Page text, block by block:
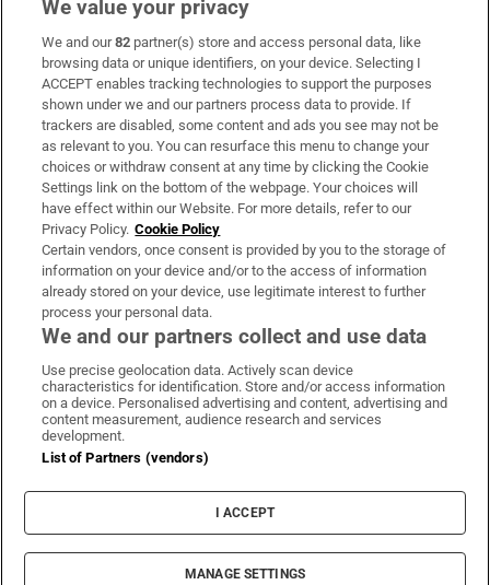
Subscribe
Support
About Us
Irish Times Products & Services
OUR PARTNERS:
Irish Times on WhatsApp
Irish Times on Facebook
Irish Times on X
Irish Times on LinkedIn
Irish Times on Instagram
Terms & Conditions
Cookie Information
Cookie Settings
© 2026 The Irish Times DAC
We value your privacy
We and our82 partner(s) store and access personal data, like
browsing data or unique identifiers, on your device. Selecting I
ACCEPT enables tracking technologies to support the purposes
shown under we and our partners process data to provide. If
trackers are disabled, some content and ads you see may not be
as relevant to you. You can resurface this menu to change your
choices or withdraw consent at any time by clicking the Cookie
Settings link on the bottom of the webpage. Your choices will
have effect within our Website. For more details, refer to our
Privacy Policy. Cookie Policy
Certain vendors, once consent is provided by you to the storage of
information on your device and/or to the access of information
already stored on your device, use legitimate interest to further
process your personal data.
We and our partners collect and use data
Use precise geolocation data. Actively scan device
characteristics for identification. Store and/or access information
on a device. Personalised advertising and content, advertising and
content measurement, audience research and services
development.
List of Partners (vendors)
I ACCEPT
MANAGE SETTINGS